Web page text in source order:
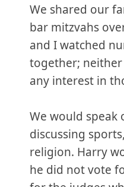
We shared our
bar mitzvahs
and I watched
together;
any interest in
We would speak
discussing
religion. Harry
he did not vote